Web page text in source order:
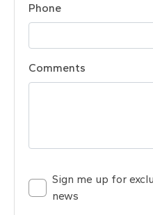
Phone
Comments
Sign me up for
news